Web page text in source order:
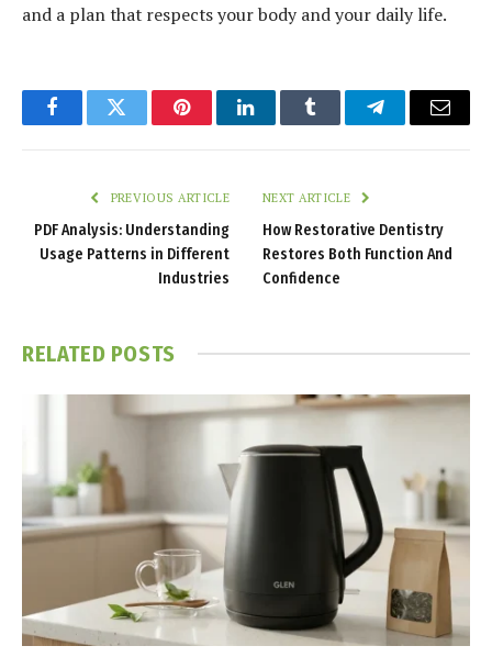
and a plan that respects your body and your daily life.
FacebookTwitter PinterestLinkedInTumblr TelegramEmail
PREVIOUS ARTICLE
PDF Analysis: Understanding
Usage Patterns in Different
Industries
NEXT ARTICLE
How Restorative Dentistry
Restores Both Function And
Confidence
RELATED POSTS